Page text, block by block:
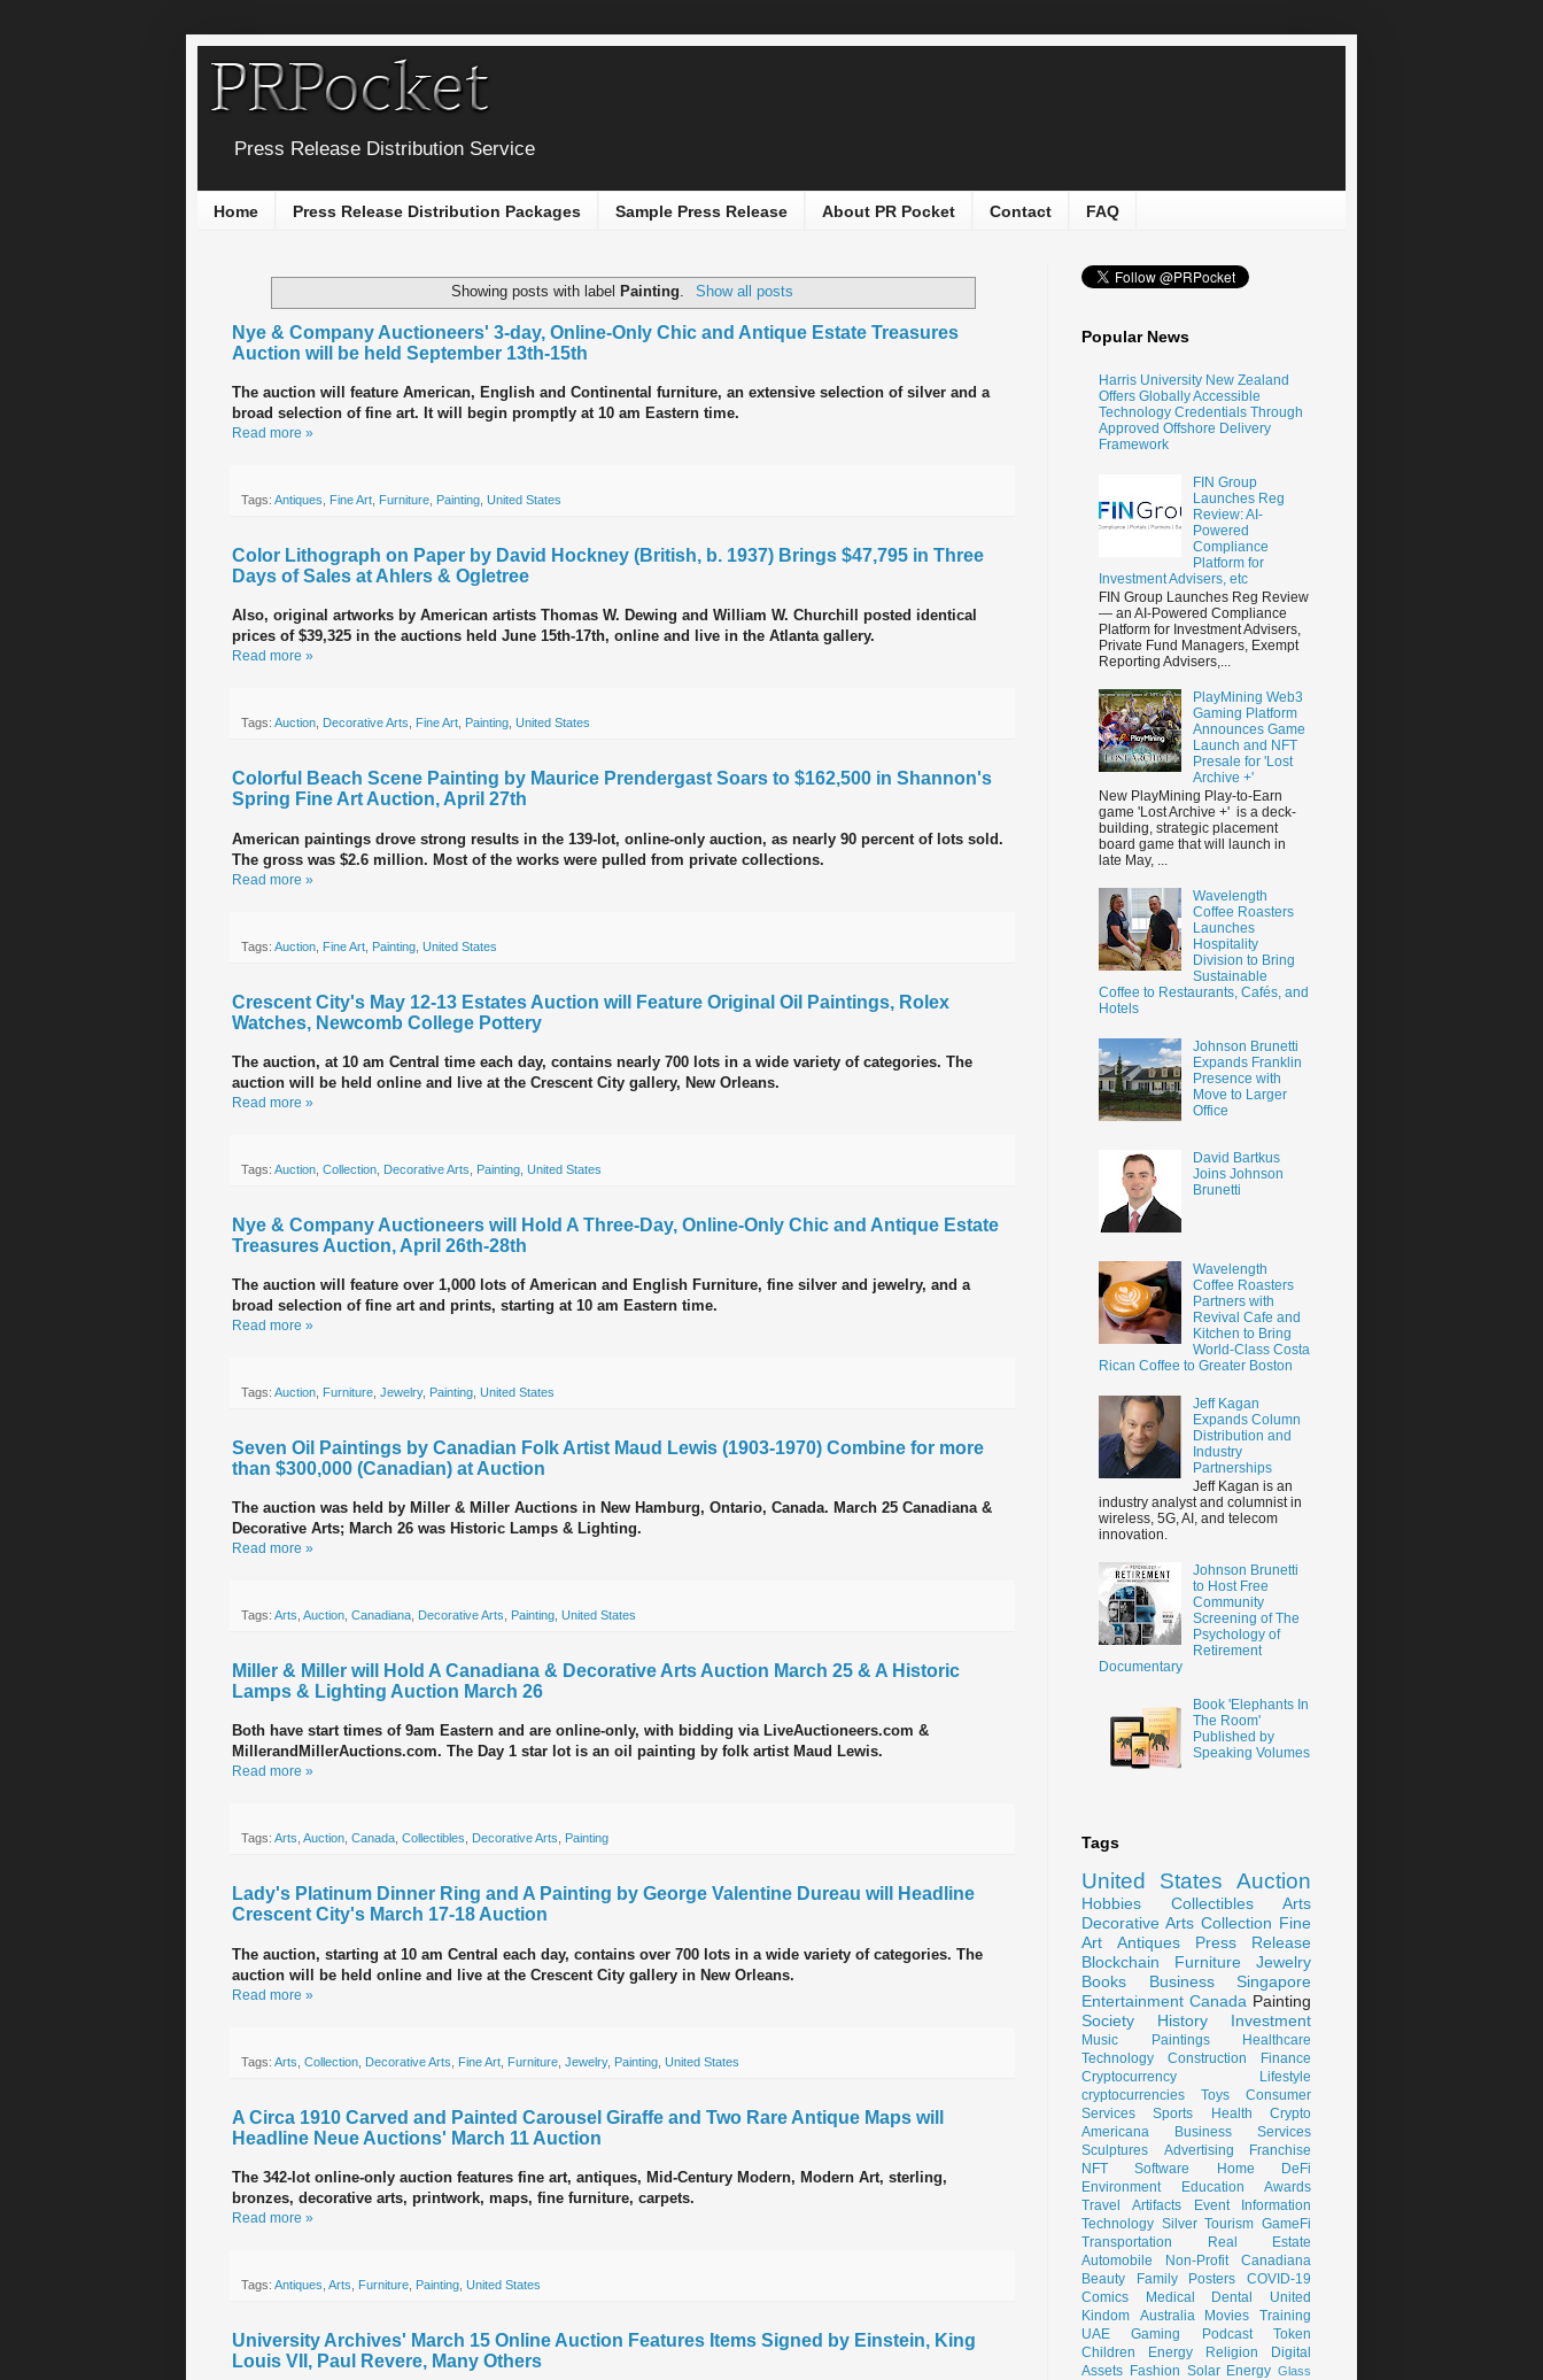
Press Release Distribution Service
Home Press Release Distribution Packages Sample Press Release About PR Pocket Contact FAQ
Showing posts with label Painting. Show all posts
Nye & Company Auctioneers' 3-day, Online-Only Chic and Antique Estate Treasures
Auction will be held September 13th-15th
The auction will feature American, English and Continental furniture, an extensive selection of silver and a
broad selection of fine art. It will begin promptly at 10 am Eastern time.
Read more »
Tags: Antiques Fine Art Furniture Painting United States
Color Lithograph on Paper by David Hockney (British, b. 1937) Brings $47,795 in Three
Days of Sales at Ahlers & Ogletree
Also, original artworks by American artists Thomas W. Dewing and William W. Churchill posted identical
prices of $39,325 in the auctions held June 15th-17th, online and live in the Atlanta gallery.
Read more »
Tags: Auction, Decorative Arts, Fine Art, Painting, United States
Colorful Beach Scene Painting by Maurice Prendergast Soars to $162,500 in Shannon's
Spring Fine Art Auction, April 27th
American paintings drove strong results in the 139-lot, online-only auction, as nearly 90 percent of lots sold.
The gross was $2.6 million. Most of the works were pulled from private collections.
Read more »
Tags: Auction Fine Art Painting United States
Crescent City's May 12-13 Estates Auction will Feature Original Oil Paintings, Rolex
Watches, Newcomb College Pottery
The auction, at 10 am Central time each day, contains nearly 700 lots in a wide variety of categories. The
auction will be held online and live at the Crescent City gallery, New Orleans.
Read more »
Tags: Auction Collection Decorative Arts Painting United States
Nye & Company Auctioneers will Hold A Three-Day, Online-Only Chic and Antique Estate
Treasures Auction, April 26th-28th
The auction will feature over 1,000 lots of American and English Furniture, fine silver and jewelry, and a
broad selection of fine art and prints, starting at 10 am Eastern time.
Read more »
Tags: Auction Furniture Jewelry, Painting United States
Seven Oil Paintings by Canadian Folk Artist Maud Lewis (1903-1970) Combine for more
than $300,000 (Canadian) at Auction
The auction was held by Miller & Miller Auctions in New Hamburg, Ontario, Canada. March 25 Canadiana &
Decorative Arts; March 26 was Historic Lamps & Lighting.
Read more »
Tags: Arts Auction Canadiana Decorative Arts Painting United States
Miller & Miller will Hold A Canadiana & Decorative Arts Auction March 25 & A Historic
Lamps & Lighting Auction March 26
Both have start times of 9am Eastern and are online-only, with bidding via LiveAuctioneers.com &
MillerandMillerAuctions.com. The Day 1 star lot is an oil painting by folk artist Maud Lewis.
Read more »
Tags: Arts Auction Canada Collectibles Decorative Arts Painting
Lady's Platinum Dinner Ring and A Painting by George Valentine Dureau will Headline
Crescent City's March 17-18 Auction
The auction, starting at 10 am Central each day, contains over 700 lots in a wide variety of categories. The
auction will be held online and live at the Crescent City gallery in New Orleans.
Read more »
Tags: Arts Collection Decorative Arts Fine Art Furniture Jewelry, Painting United States
A Circa 1910 Carved and Painted Carousel Giraffe and Two Rare Antique Maps will
Headline Neue Auctions' March 11 Auction
The 342-lot online-only auction features fine art, antiques, Mid-Century Modern, Modern Art, sterling,
bronzes, decorative arts, printwork, maps, fine furniture, carpets.
Read more »
Tags: Antiques Arts Furniture Painting United States
University Archives' March 15 Online Auction Features Items Signed by Einstein, King
Louis VII, Paul Revere, Many Others
Popular News
Harris University New Zealand
Offers Globally Accessible
Technology Credentials Through
Approved Offshore Delivery
Framework
FIN Group
Launches Reg
Review: AI-
Powered
Compliance
Platform for
Investment Advisers, etc
FIN Group Launches Reg Review
— an AI-Powered Compliance
Platform for Investment Advisers,
Private Fund Managers, Exempt
Reporting Advisers,...
PlayMining Web3
Gaming Platform
Announces Game
Launch and NFT
Presale for 'Lost
Archive +'
New PlayMining Play-to-Earn
game 'Lost Archive +' is a deck-
building, strategic placement
board game that will launch in
late May, ...
Wavelength
Coffee Roasters
Launches
Hospitality
Division to Bring
Sustainable
Coffee to Restaurants, Cafés, and
Hotels
Johnson Brunetti
Expands Franklin
Presence with
Move to Larger
Office
David Bartkus
Joins Johnson
Brunetti
Wavelength
Coffee Roasters
Partners with
Revival Cafe and
Kitchen to Bring
World-Class Costa
Rican Coffee to Greater Boston
Jeff Kagan
Expands Column
Distribution and
Industry
Partnerships
Jeff Kagan is an
industry analyst and columnist in
wireless, 5G, AI, and telecom
innovation.
Johnson Brunetti
to Host Free
Community
Screening of The
Psychology of
Retirement
Documentary
Book 'Elephants In
The Room'
Published by
Speaking Volumes
Tags
United States Auction
Hobbies Collectibles
Arts
Decorative Arts Collection Fine
Art
Antiques
Press Release
Blockchain
Furniture
Jewelry
Books
Business
Singapore
Entertainment Canada Painting
Society
History Investment
Music Paintings
Healthcare
Technology
Construction
Finance
Cryptocurrency
Lifestyle
cryptocurrencies
Toys
Consumer
Services
Sports Health
Crypto
Americana
Business Services
Sculptures
Advertising
Franchise
NFT
Software Home
DeFi
Environment
Education
Awards
Travel
Artifacts Event
Information
Technology Silver Tourism GameFi
Transportation
Real Estate
Automobile
Non-Profit
Canadiana
Beauty
Family Posters
COVID-19
Comics
Medical Dental
United
Kindom
Australia Movies
Training
UAE
Gaming Podcast
Token
Children
Energy Religion
Digital
Assets Fashion Solar Energy Glass